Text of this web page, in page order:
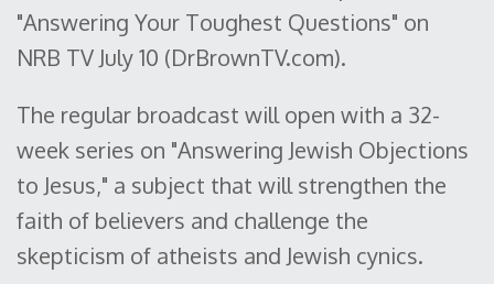
"Answering Your Toughest Questions" on
NRB TV July 10 (DrBrownTV.com).
The regular broadcast will open with a 32-
week series on "Answering Jewish Objections
to Jesus," a subject that will strengthen the
faith of believers and challenge the
skepticism of atheists and Jewish cynics.